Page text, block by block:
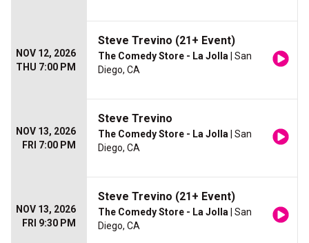
NOV 12, 2026
THU 7:00 PM
Steve Trevino (21+ Event)
The Comedy Store - La Jolla | San
Diego, CA
NOV 13, 2026
FRI 7:00 PM
Steve Trevino
The Comedy Store - La Jolla | San
Diego, CA
NOV 13, 2026
FRI 9:30 PM
Steve Trevino (21+ Event)
The Comedy Store - La Jolla | San
Diego, CA